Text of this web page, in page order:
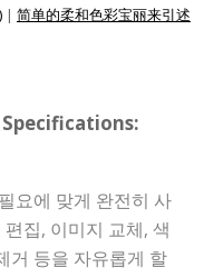
| 简单的柔和色彩宝丽来引述
Specifications:
요에 맞게 완전히 사
집, 이미지 교체, 색
거 등을 자유롭게 할